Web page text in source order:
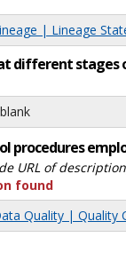
| Lineage
at different
procedures
URL of
found
Quality | Quality